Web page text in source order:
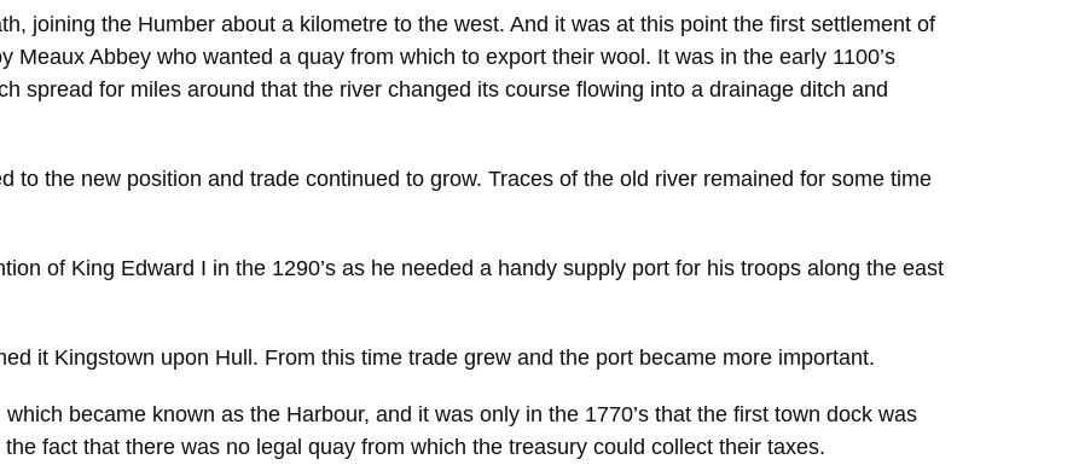
joining the Humber about a kilometre to the west. And it was at this point the first settlement of
Meaux Abbey who wanted a quay from which to export their wool. It was in the early 1100’s
spread for miles around that the river changed its course flowing into a drainage ditch and
to the new position and trade continued to grow. Traces of the old river remained for some time
of King Edward I in the 1290’s as he needed a handy supply port for his troops along the east
it Kingstown upon Hull. From this time trade grew and the port became more important.
became known as the Harbour, and it was only in the 1770’s that the first town dock was
fact that there was no legal quay from which the treasury could collect their taxes.